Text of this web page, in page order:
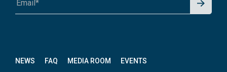
NEWS FAQ MEDIA ROOM EVENTS